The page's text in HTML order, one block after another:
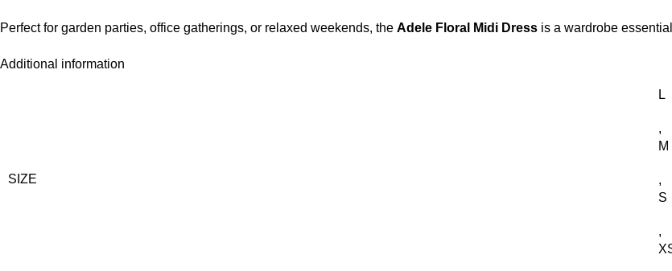
Perfect for garden parties, office gatherings, or relaxed weekends, the Adele Floral Midi Dress is a wardrobe
Additional information
SIZE
L
,
M
,
S
,